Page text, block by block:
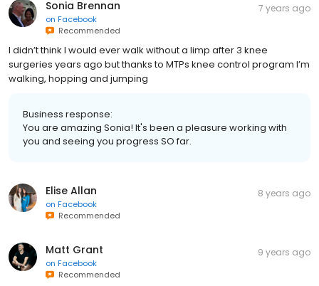
Sonia Brennan
on Facebook
Recommended
7 years ago
I didn’t think I would ever walk without a limp after 3 knee
surgeries years ago but thanks to MTPs knee control program I’m
walking, hopping and jumping
Business response:
You are amazing Sonia! It's been a pleasure working with
you and seeing you progress SO far.
Elise Allan
on Facebook
Recommended
8 years ago
Matt Grant
on Facebook
Recommended
9 years ago